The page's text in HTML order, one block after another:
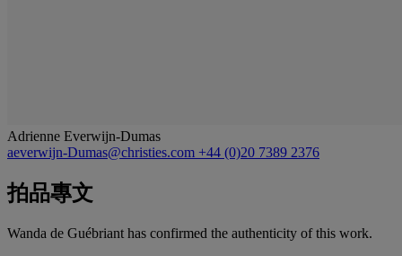
Adrienne Everwijn-Dumas
aeverwijn-Dumas@christies.com +44 (0)20 7389 2376
拍品專文
Wanda de Guébriant has confirmed the authenticity of this work.